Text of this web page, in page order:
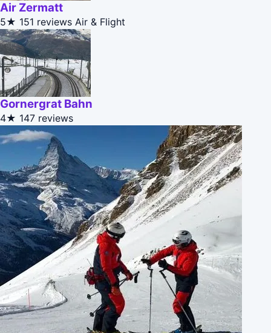
Air Zermatt
5★ 151 reviews Air & Flight
Gornergrat Bahn
4★ 147 reviews